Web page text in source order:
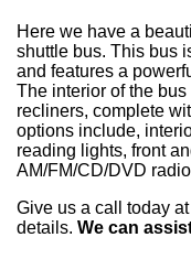
Here we have a
shuttle bus. This bus
and features a
The interior of the
recliners, complete
options include,
reading lights, front
AM/FM/CD/DVD
Give us a call today at
details. We can